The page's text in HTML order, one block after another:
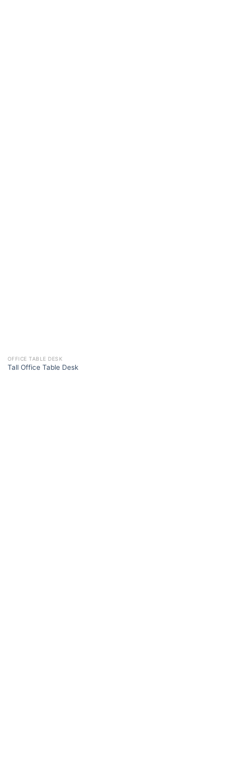
OFFICE TABLE DESK
Tall Office Table Desk